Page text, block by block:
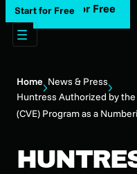
Start for Free
Start for Free
Home News & Press
Huntress Authorized by
(CVE) Program as a